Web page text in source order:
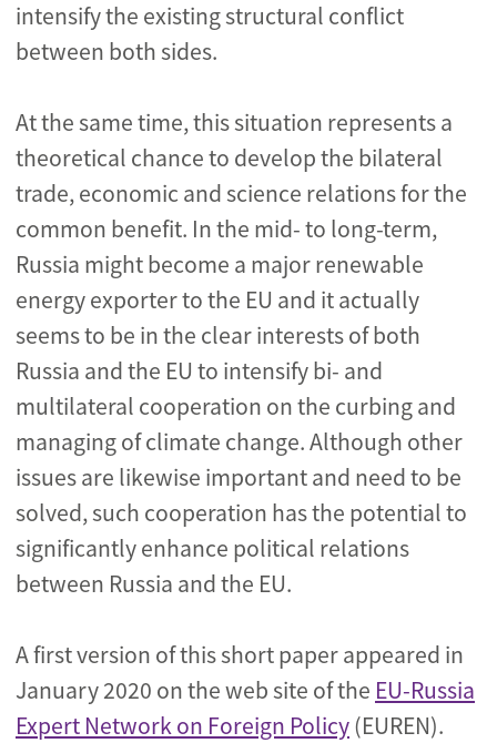
intensify the existing structural conflict
between both sides.
At the same time, this situation represents a
theoretical chance to develop the bilateral
trade, economic and science relations for the
common benefit. In the mid- to long-term,
Russia might become a major renewable
energy exporter to the EU and it actually
seems to be in the clear interests of both
Russia and the EU to intensify bi- and
multilateral cooperation on the curbing and
managing of climate change. Although other
issues are likewise important and need to be
solved, such cooperation has the potential to
significantly enhance political relations
between Russia and the EU.
A first version of this short paper appeared in
January 2020 on the web site of the EU-Russia
Expert Network on Foreign Policy(EUREN).